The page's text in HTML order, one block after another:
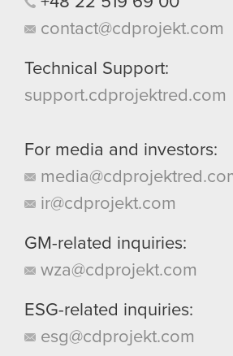
contact@cdprojekt.com
Technical Support:
support.cdprojektred.com
For media and investors:
ir@cdprojekt.com
GM-related inquiries:
wza@cdprojekt.com
ESG-related inquiries:
esg@cdprojekt.com